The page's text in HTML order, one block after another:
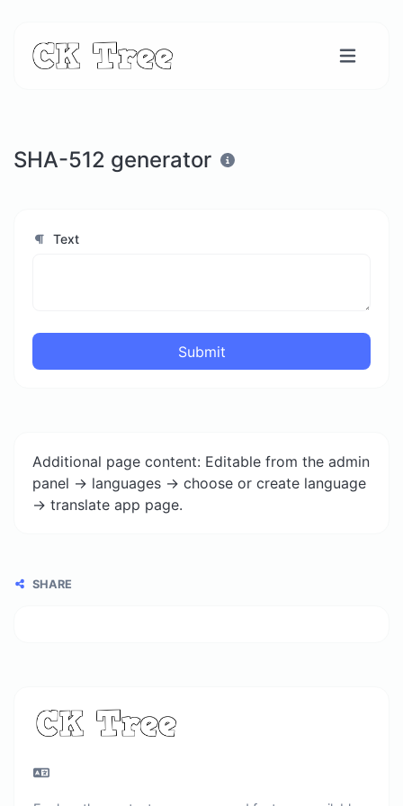
SHA-512 generator
Text
Submit
Additional page content: Editable from the admin
panel -> languages -> choose or create language
-> translate app page.
SHARE